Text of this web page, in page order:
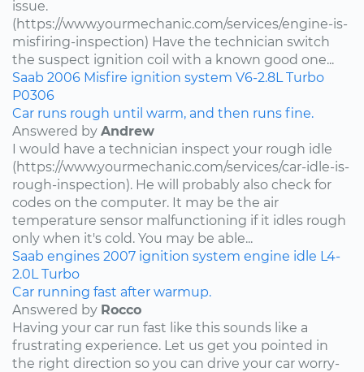
issue.
(https://www.yourmechanic.com/services/engine-is-
misfiring-inspection) Have the technician switch
the suspect ignition coil with a known good one...
Saab 2006 Misfire ignition system V6-2.8L Turbo
P0306
Car runs rough until warm, and then runs fine.
Answered by Andrew
I would have a technician inspect your rough idle
(https://www.yourmechanic.com/services/car-idle-is-
rough-inspection). He will probably also check for
codes on the computer. It may be the air
temperature sensor malfunctioning if it idles rough
only when it's cold. You may be able...
Saab engines 2007 ignition system engine idle L4-
2.0L Turbo
Car running fast after warmup.
Answered by Rocco
Having your car run fast like this sounds like a
frustrating experience. Let us get you pointed in
the right direction so you can drive your car worry-